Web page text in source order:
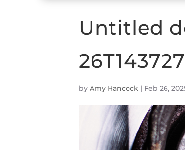
Untitled
by Amy Hancock | Feb 26,